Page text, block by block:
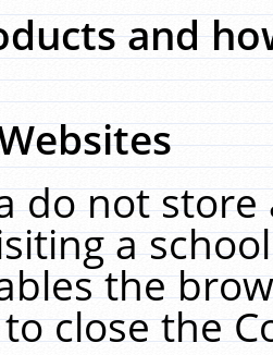
and
do not
a
the
close the